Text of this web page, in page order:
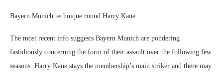
Bayern Munich technique round Harry Kane
The most recent info suggests Bayern Munich are pondering
fastidiously concerning the form of their assault over the following few
seasons. Harry Kane stays the membership’s main striker and there may